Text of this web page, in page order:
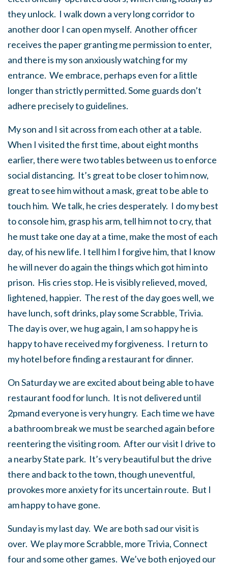
they unlock. I walk down a very long corridor to
another door I can open myself. Another officer
receives the paper granting me permission to enter,
and there is my son anxiously watching for my
entrance. We embrace, perhaps even for a little
longer than strictly permitted. Some guards don’t
adhere precisely to guidelines.
My son and I sit across from each other at a table.
When I visited the first time, about eight months
earlier, there were two tables between us to enforce
social distancing. It’s great to be closer to him now,
great to see him without a mask, great to be able to
touch him. We talk, he cries desperately. I do my best
to console him, grasp his arm, tell him not to cry, that
he must take one day at a time, make the most of each
day, of his new life. I tell him I forgive him, that I know
he will never do again the things which got him into
prison. His cries stop. He is visibly relieved, moved,
lightened, happier. The rest of the day goes well, we
have lunch, soft drinks, play some Scrabble, Trivia.
The day is over, we hug again, I am so happy he is
happy to have received my forgiveness. I return to
my hotel before finding a restaurant for dinner.
On Saturday we are excited about being able to have
restaurant food for lunch. It is not delivered until
2pmand everyone is very hungry. Each time we have
a bathroom break we must be searched again before
reentering the visiting room. After our visit I drive to
a nearby State park. It’s very beautiful but the drive
there and back to the town, though uneventful,
provokes more anxiety for its uncertain route. But I
am happy to have gone.
Sunday is my last day. We are both sad our visit is
over. We play more Scrabble, more Trivia, Connect
four and some other games. We’ve both enjoyed our